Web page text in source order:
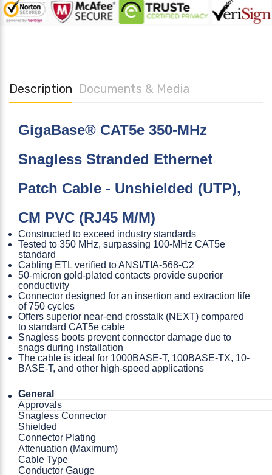
Description Documents & Media
GigaBase® CAT5e 350-MHz
Snagless Stranded Ethernet
Patch Cable - Unshielded (UTP),
CM PVC (RJ45 M/M)
Constructed to exceed industry standards
Tested to 350 MHz, surpassing 100-MHz CAT5e
standard
Cabling ETL verified to ANSI/TIA-568-C2
50-micron gold-plated contacts provide superior
conductivity
Connector designed for an insertion and extraction life
of 750 cycles
Offers superior near-end crosstalk (NEXT) compared
to standard CAT5e cable
Snagless boots prevent connector damage due to
snags during installation
The cable is ideal for 1000BASE-T, 100BASE-TX, 10-
BASE-T, and other high-speed applications
General
Approvals
Snagless Connector
Shielded
Connector Plating
Attenuation (Maximum)
Cable Type
Conductor Gauge